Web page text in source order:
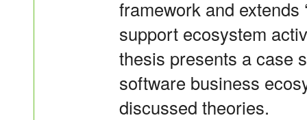
framework and extends
support ecosystem
thesis presents a case
software business
discussed theories.